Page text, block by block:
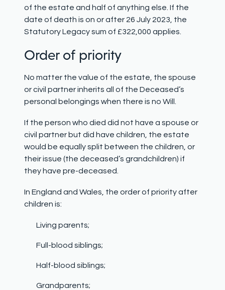
of the estate and half of anything else. If the
date of death is on or after 26 July 2023, the
Statutory Legacy sum of £322,000 applies.
Order of priority
No matter the value of the estate, the spouse
or civil partner inherits all of the Deceased’s
personal belongings when there is no Will.
If the person who died did not have a spouse or
civil partner but did have children, the estate
would be equally split between the children, or
their issue (the deceased’s grandchildren) if
they have pre-deceased.
In England and Wales, the order of priority after
children is:
Living parents;
Full-blood siblings;
Half-blood siblings;
Grandparents;